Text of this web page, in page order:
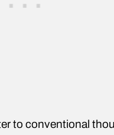
to conventional